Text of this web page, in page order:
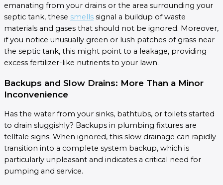
emanating from your drains or the area surrounding your
septic tank, these smells signal a buildup of waste
materials and gases that should not be ignored. Moreover,
if you notice unusually green or lush patches of grass near
the septic tank, this might point to a leakage, providing
excess fertilizer-like nutrients to your lawn.
Backups and Slow Drains: More Than a Minor
Inconvenience
Has the water from your sinks, bathtubs, or toilets started
to drain sluggishly? Backups in plumbing fixtures are
telltale signs. When ignored, this slow drainage can rapidly
transition into a complete system backup, which is
particularly unpleasant and indicates a critical need for
pumping and service.